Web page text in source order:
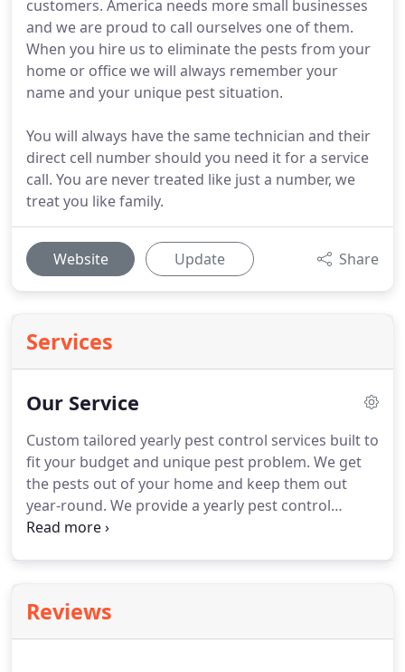
customers. America needs more small businesses
and we are proud to call ourselves one of them.
When you hire us to eliminate the pests from your
home or office we will always remember your
name and your unique pest situation.
You will always have the same technician and their
direct cell number should you need it for a service
call. You are never treated like just a number, we
treat you like family.
Website Update Share
Services
Our Service
Custom tailored yearly pest control services built to
fit your budget and unique pest problem. We get
the pests out of your home and keep them out
year-round. We provide a yearly pest control
service that is custom tailored to your specific pest
your pest protection starts again with a visit and an
evaluation.Pricing always varies when it comes to
Reviews